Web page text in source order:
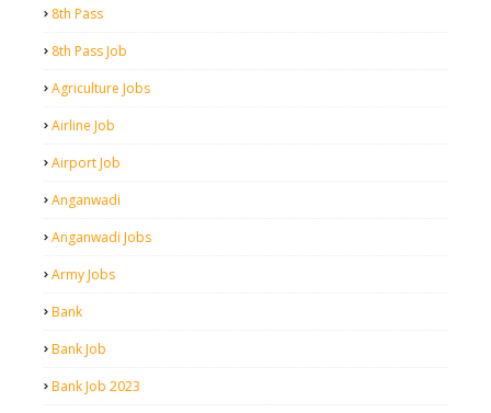
8th Pass
8th Pass Job
Agriculture Jobs
Airline Job
Airport Job
Anganwadi
Anganwadi Jobs
Army Jobs
Bank
Bank Job
Bank Job 2023